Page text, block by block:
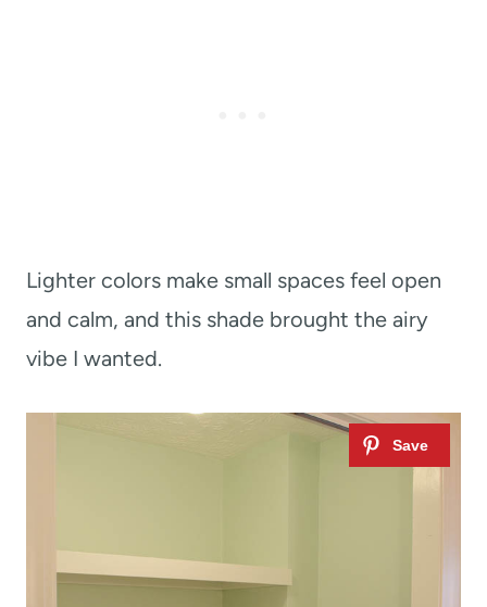
Lighter colors make small spaces feel open
and calm, and this shade brought the airy
vibe I wanted.